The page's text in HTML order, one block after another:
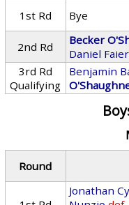
1st Rd
Bye
2nd Rd
Becker
Daniel
3rd Rd
Qualifying
Benjamin
Round
Jonathan